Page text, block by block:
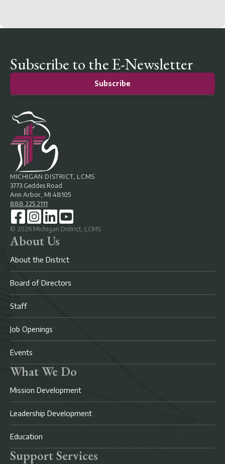
Subscribe to the E-Newsletter
Subscribe
MICHIGAN DISTRICT, LCMS
3773 Geddes Road
Ann Arbor, MI 48105
888.225.2111
© 2026 Michigan District, LCMS
About Us
About the District
Board of Directors
Staff
Job Openings
Events
What We Do
Mission Development
Leadership Development
Education
Support Services